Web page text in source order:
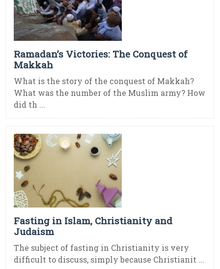
Ramadan’s Victories: The Conquest of
Makkah
What is the story of the conquest of Makkah?
What was the number of the Muslim army? How
did th ...
Fasting in Islam, Christianity and
Judaism
The subject of fasting in Christianity is very
difficult to discuss, simply because Christianit ...